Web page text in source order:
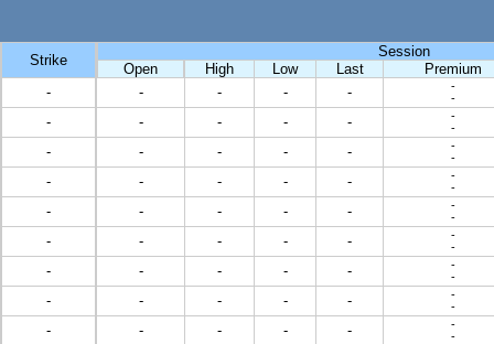
Strike
Session
Open
High Low Last
Premium
-
- - - -
-
-
- - - - -
-
-
- - - - -
-
-
- - - - -
-
-
- - - - -
-
-
- - - - -
-
-
- - - - -
-
-
- - - - -
-
-
- - - - -
-
-